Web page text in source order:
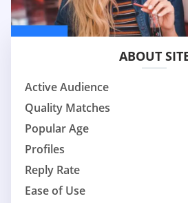
ABOUT
Active Audience
Quality Matches
Popular Age
Profiles
Reply Rate
Ease of Use